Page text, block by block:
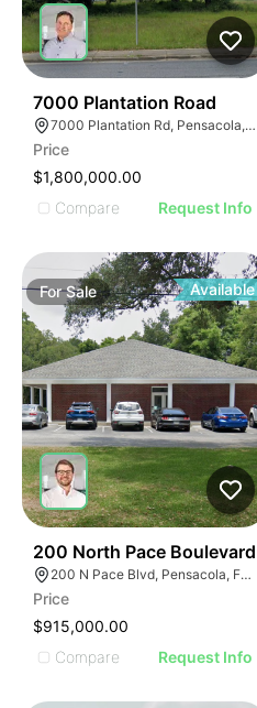
7000 Plantation Road
7000 Plantation Rd, Pensacola, FL 32504
Price
$1,800,000.00
Compare
Request Info
ForSale Available
200 North Pace Boulevard
200 N Pace Blvd, Pensacola, FL 32505, USA
Price
$915,000.00
Compare
Request Info